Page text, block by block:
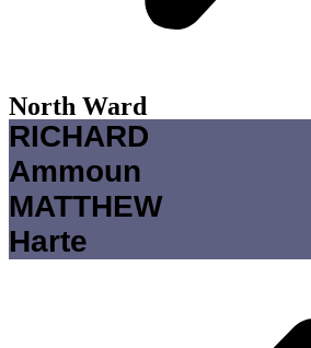
North Ward
RICHARD
Ammoun
MATTHEW
Harte